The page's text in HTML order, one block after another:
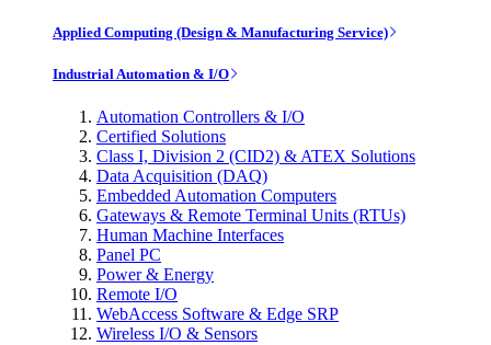
Applied Computing (Design & Manufacturing Service)
Industrial Automation & I/O
Automation Controllers & I/O
Certified Solutions
Class I, Division 2 (CID2) & ATEX Solutions
Data Acquisition (DAQ)
Embedded Automation Computers
Gateways & Remote Terminal Units (RTUs)
Human Machine Interfaces
Panel PC
Power & Energy
Remote I/O
WebAccess Software & Edge SRP
Wireless I/O & Sensors